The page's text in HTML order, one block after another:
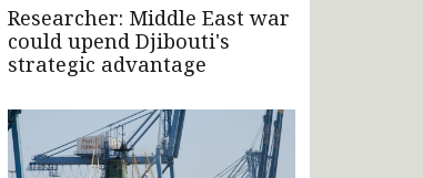
Researcher: Middle East war
could upend Djibouti's
strategic advantage